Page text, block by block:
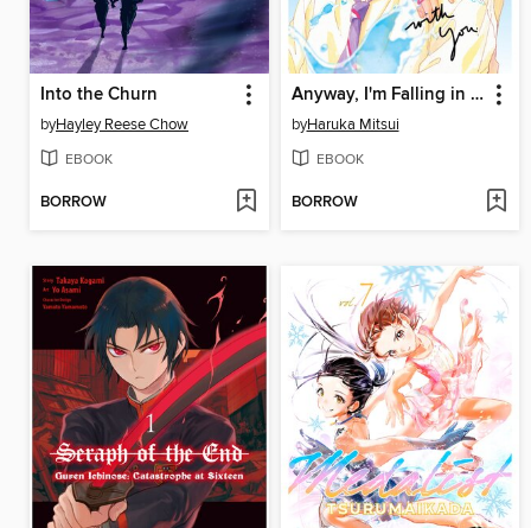
Into the Churn
byHayley Reese Chow
EBOOK
BORROW
Anyway, I'm Falling in Love with You, Volume 6
byHaruka Mitsui
EBOOK
BORROW